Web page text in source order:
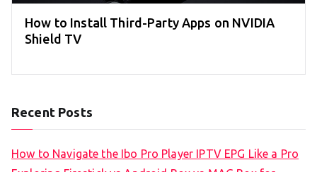
How to Install Third-Party Apps on NVIDIA
Shield TV
Recent Posts
How to Navigate the Ibo Pro Player IPTV EPG Like a Pro